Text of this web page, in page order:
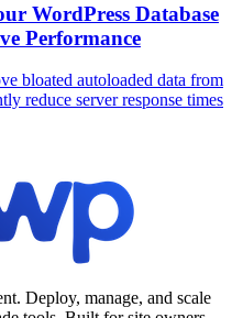
WordPress Database
Performance
bloated autoloaded data from
reduce server response times
Deploy, manage, and scale